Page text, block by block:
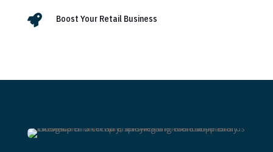
 Boost Your Retail Business